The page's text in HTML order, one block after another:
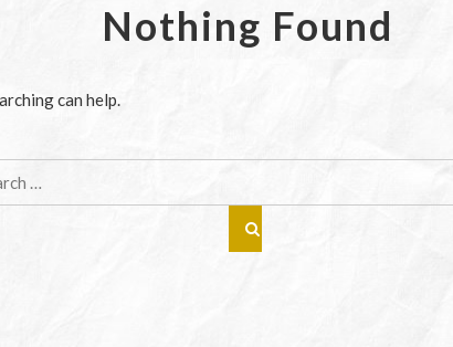
Nothing Found
can help.